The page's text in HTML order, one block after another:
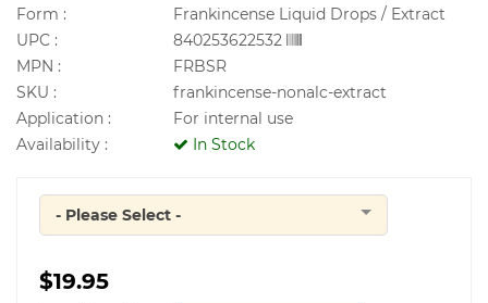
Form :
Frankincense Liquid Drops / Extract
UPC :
840253622532
MPN :
FRBSR
SKU :
frankincense-nonalc-extract
Application :
For internal use
Availability :
In Stock
Quantity
- Please Select -
$19.95